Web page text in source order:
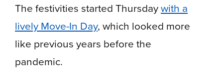
The festivities started Thursdaywith a
lively Move-In Day, which looked more
like previous years before the
pandemic.